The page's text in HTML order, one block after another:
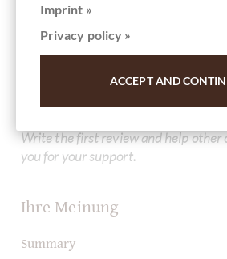
Other customers rated
Write the first review and help other
you for your support.
Ihre Meinung
Summary
Imprint »
Privacy policy »
ACCEPT AND